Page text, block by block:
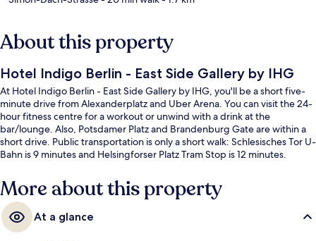
About this property
Hotel Indigo Berlin - East Side Gallery by IHG
At Hotel Indigo Berlin - East Side Gallery by IHG, you'll be a short five-
minute drive from Alexanderplatz and Uber Arena. You can visit the 24-
hour fitness centre for a workout or unwind with a drink at the
bar/lounge. Also, Potsdamer Platz and Brandenburg Gate are within a
short drive. Public transportation is only a short walk: Schlesisches Tor U-
Bahn is 9 minutes and Helsingforser Platz Tram Stop is 12 minutes.
More about this property
At a glance